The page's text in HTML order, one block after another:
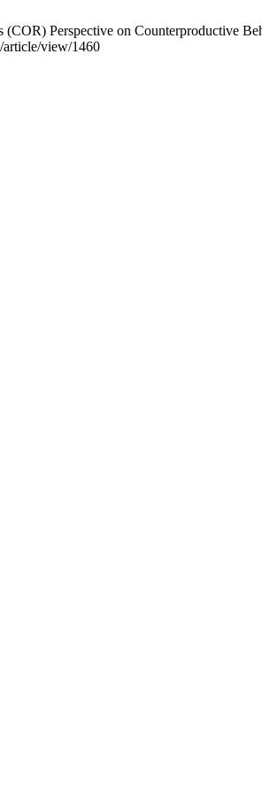
Perspective on Counterproductive
view/1460